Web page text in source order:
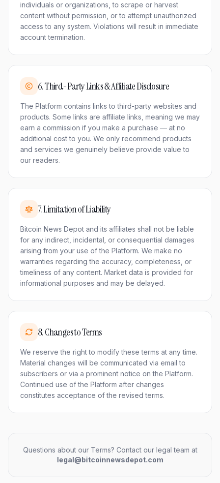
individuals or organizations, to scrape or harvest
content without permission, or to attempt unauthorized
access to any system. Violations will result in immediate
account termination.
6.Third-Party Links & Affiliate Disclosure
The Platform contains links to third-party websites and
products. Some links are affiliate links, meaning we may
earn a commission if you make a purchase — at no
additional cost to you. We only recommend products
and services we genuinely believe provide value to
our readers.
7.Limitation of Liability
Bitcoin News Depot and its affiliates shall not be liable
for any indirect, incidental, or consequential damages
arising from your use of the Platform. We make no
warranties regarding the accuracy, completeness, or
timeliness of any content. Market data is provided for
informational purposes and may be delayed.
8.Changes to Terms
We reserve the right to modify these terms at any time.
Material changes will be communicated via email to
subscribers or via a prominent notice on the Platform.
Continued use of the Platform after changes
constitutes acceptance of the revised terms.
Questions about our Terms? Contact our legal team at
legal@bitcoinnewsdepot.com